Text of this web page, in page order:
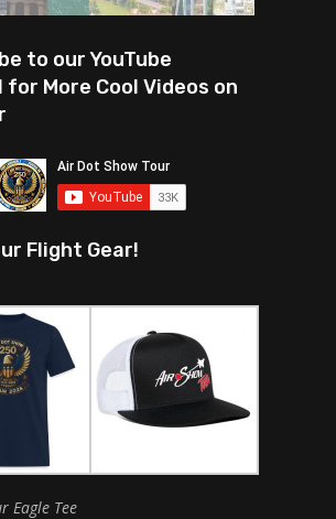
to our YouTube
for More Cool Videos on
Flight Gear!
Eagle Tee